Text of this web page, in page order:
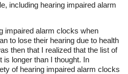
including hearing impaired alarm
impaired alarm clocks when
to lose their hearing due to health
then that I realized that the list of
longer than I thought. In
of hearing impaired alarm clocks